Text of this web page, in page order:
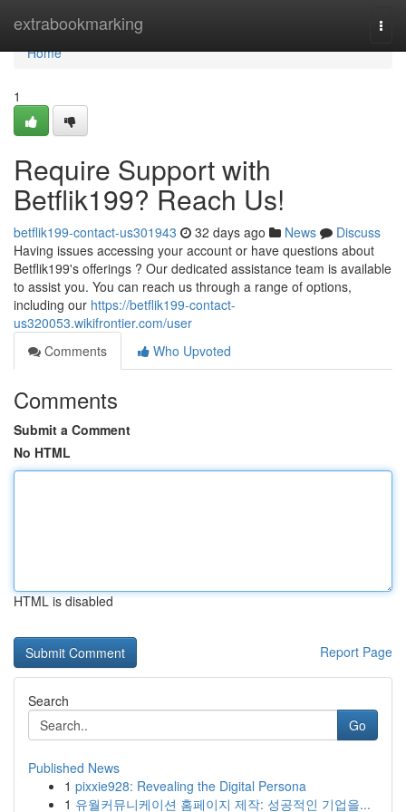
extrabookmarking
Home
Home
1
Require Support with
Betflik199? Reach Us!
betflik199-contact-us301943 32 days ago News
Discuss
Having issues accessing your account or have questions about
Betflik199's offerings ? Our dedicated assistance team is available
to assist you. You can reach us through a range of options,
including our https://betflik199-contact-
us320053.wikifrontier.com/user
Comments
Who Upvoted
Comments
Submit a Comment
No HTML
HTML is disabled
Report Page
Search
Go
Published News
1 pixxie928: Revealing the Digital Persona
1 유월커뮤니케이션 홈페이지 제작: 성공적인 기업을...